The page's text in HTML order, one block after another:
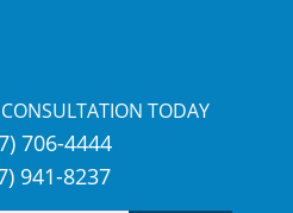
TODAY
706-4444
941-8237